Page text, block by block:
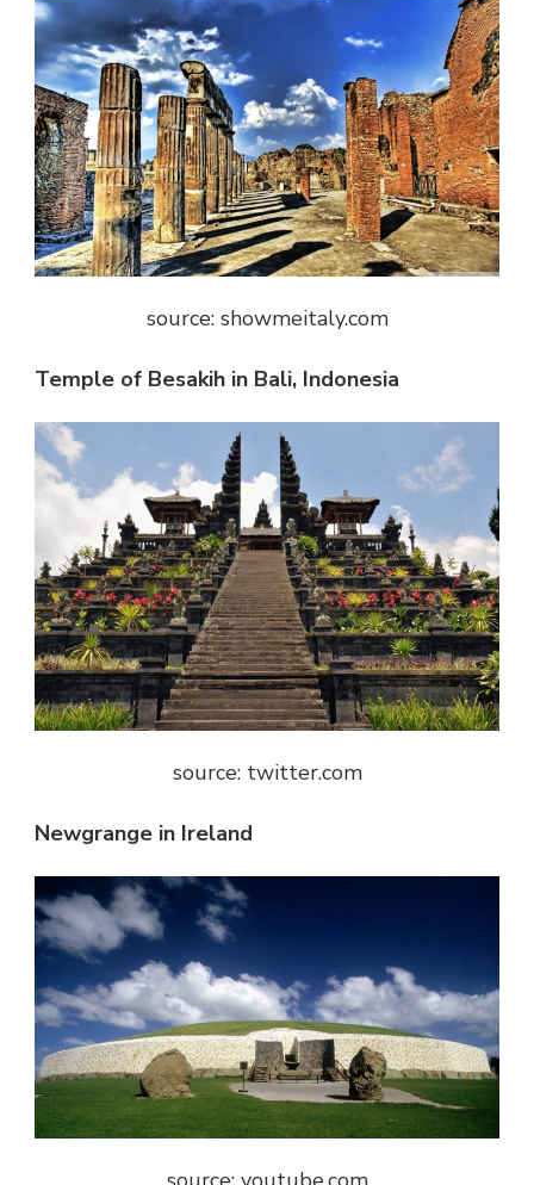
source: showmeitaly.com
Temple of Besakih in Bali, Indonesia
source: twitter.com
Newgrange in Ireland